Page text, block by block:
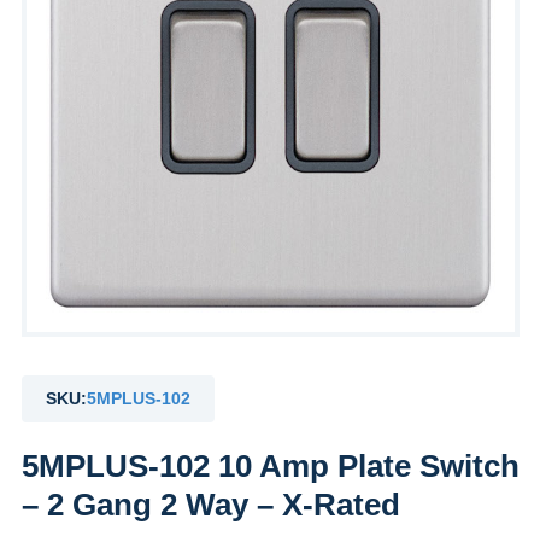
SKU:5MPLUS-102
5MPLUS-102 10 Amp Plate Switch
– 2 Gang 2 Way – X-Rated